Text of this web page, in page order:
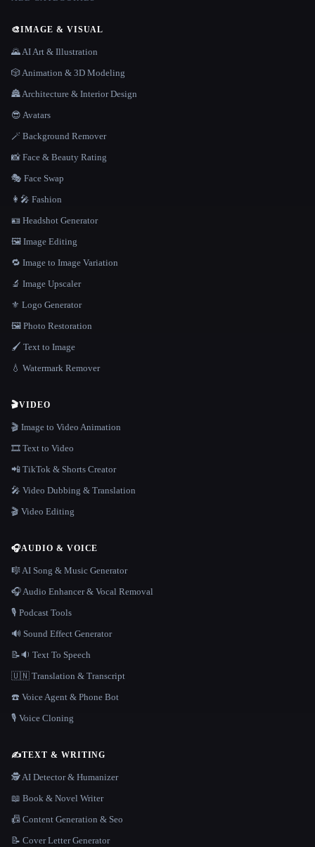
🎨IMAGE & VISUAL
🌄 AI Art & Illustration
🎲 Animation & 3D Modeling
🏯 Architecture & Interior Design
😎 Avatars
🪄 Background Remover
📸 Face & Beauty Rating
🎭 Face Swap
👩‍🎤 Fashion
🪪 Headshot Generator
🖼️ Image Editing
🔁 Image to Image Variation
🔬 Image Upscaler
⚜️ Logo Generator
🖼️ Photo Restoration
🖌️ Text to Image
💧 Watermark Remover
🎬VIDEO
🎬 Image to Video Animation
🎞️ Text to Video
📲 TikTok & Shorts Creator
🎤 Video Dubbing & Translation
🎬 Video Editing
🎧AUDIO & VOICE
🎼 AI Song & Music Generator
🎧 Audio Enhancer & Vocal Removal
🎙️ Podcast Tools
🔊 Sound Effect Generator
📝🔉 Text To Speech
🇺🇳 Translation & Transcript
☎️ Voice Agent & Phone Bot
🎙️ Voice Cloning
✍️TEXT & WRITING
🕵️ AI Detector & Humanizer
📖 Book & Novel Writer
📠 Content Generation & Seo
📝 Cover Letter Generator